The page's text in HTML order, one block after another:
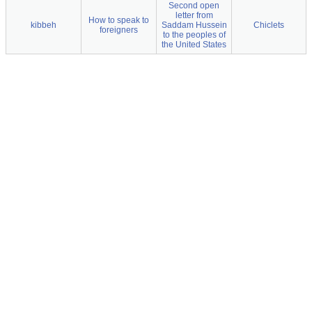
kibbeh
How to speak to
foreigners
Second open
letter from
Saddam Hussein
to the peoples of
the United States
Chiclets